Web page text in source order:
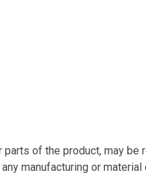
of the product, may be
manufacturing or material